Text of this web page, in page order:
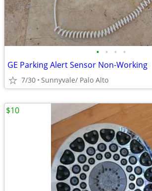
• • • •
GE Parking Alert Sensor Non-Working
7/30 Sunnyvale/ Palo Alto
$10